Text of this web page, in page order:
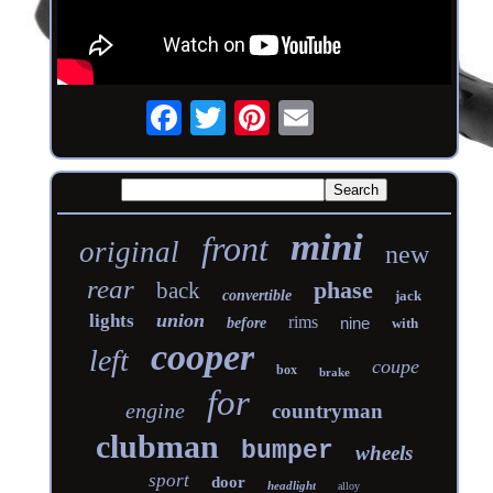
original front mini new
rear back convertible phase jack
lights union before rims nine with
left cooper box brake coupe
engine for countryman
clubman bumper wheels
sport door headlight alloy